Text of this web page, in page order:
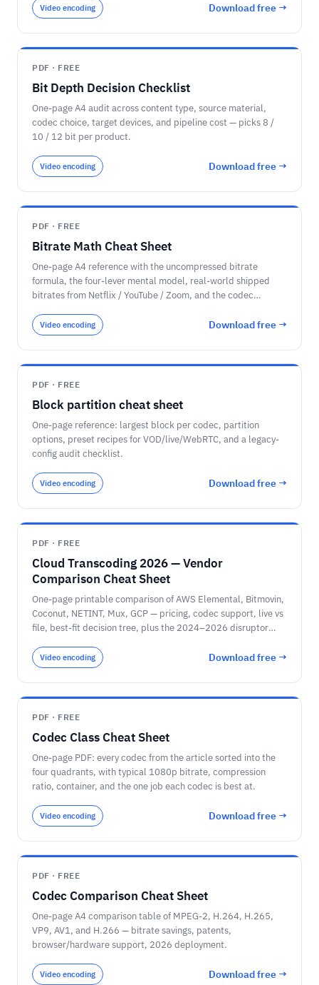
Video encoding Download free →
PDF · FREE
Bit Depth Decision Checklist
One-page A4 audit across content type, source material,
codec choice, target devices, and pipeline cost — picks 8 /
10 / 12 bit per product.
Video encoding Download free →
PDF · FREE
Bitrate Math Cheat Sheet
One-page A4 reference with the uncompressed bitrate
formula, the four-lever mental model, real-world shipped
bitrates from Netflix / YouTube / Zoom, and the codec
Video encoding Download free →
PDF · FREE
Block partition cheat sheet
One-page reference: largest block per codec, partition
options, preset recipes for VOD/live/WebRTC, and a legacy-
config audit checklist.
Video encoding Download free →
PDF · FREE
Cloud Transcoding 2026 — Vendor
Comparison Cheat Sheet
One-page printable comparison of AWS Elemental, Bitmovin,
Coconut, NETINT, Mux, GCP — pricing, codec support, live vs
file, best-fit decision tree, plus the 2024–2026 disruptor
Video encoding Download free →
PDF · FREE
Codec Class Cheat Sheet
One-page PDF: every codec from the article sorted into the
four quadrants, with typical 1080p bitrate, compression
ratio, container, and the one job each codec is best at.
Video encoding Download free →
PDF · FREE
Codec Comparison Cheat Sheet
One-page A4 comparison table of MPEG-2, H.264, H.265,
VP9, AV1, and H.266 — bitrate savings, patents,
browser/hardware support, 2026 deployment.
Video encoding Download free →